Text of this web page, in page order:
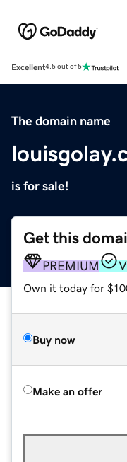
Excellent4.5 out of 5
The domain name
is for sale!
Get this
PREMIUM
Own it today for
Buy now
Make an offer